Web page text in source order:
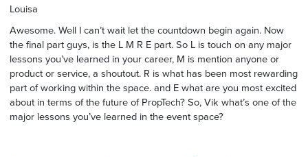
Louisa
Awesome. Well I can’t wait let the countdown begin again. Now
the final part guys, is the L M R E part. So L is touch on any major
lessons you’ve learned in your career, M is mention anyone or
product or service, a shoutout. R is what has been most rewarding
part of working within the space. and E what are you most excited
about in terms of the future of PropTech? So, Vik what’s one of the
major lessons you’ve learned in the event space?